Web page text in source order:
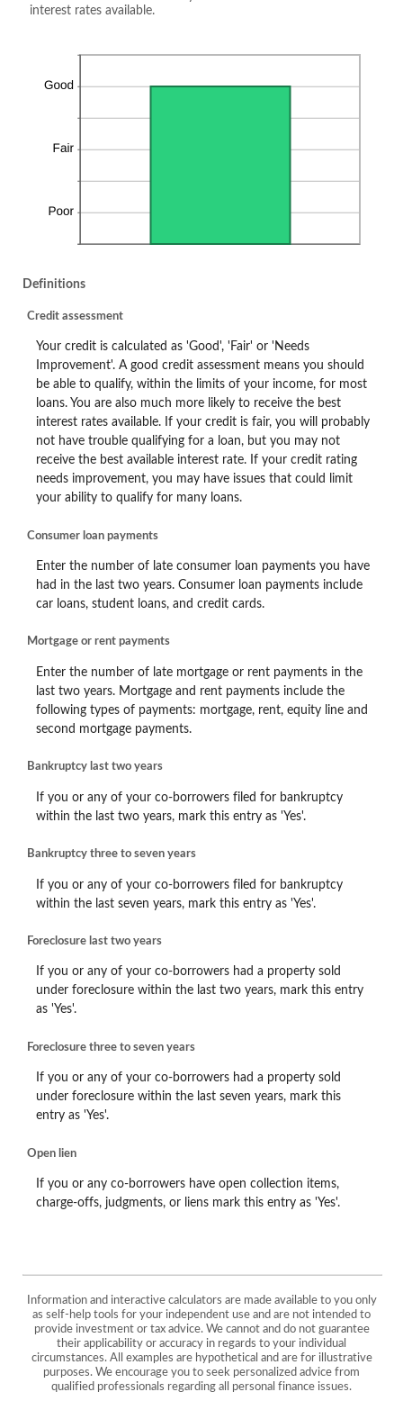
interest rates available.
Definitions
Credit assessment
Your credit is calculated as 'Good', 'Fair' or 'Needs
Improvement'. A good credit assessment means you should
be able to qualify, within the limits of your income, for most
loans. You are also much more likely to receive the best
interest rates available. If your credit is fair, you will probably
not have trouble qualifying for a loan, but you may not
receive the best available interest rate. If your credit rating
needs improvement, you may have issues that could limit
your ability to qualify for many loans.
Consumer loan payments
Enter the number of late consumer loan payments you have
had in the last two years. Consumer loan payments include
car loans, student loans, and credit cards.
Mortgage or rent payments
Enter the number of late mortgage or rent payments in the
last two years. Mortgage and rent payments include the
following types of payments: mortgage, rent, equity line and
second mortgage payments.
Bankruptcy last two years
If you or any of your co-borrowers filed for bankruptcy
within the last two years, mark this entry as 'Yes'.
Bankruptcy three to seven years
If you or any of your co-borrowers filed for bankruptcy
within the last seven years, mark this entry as 'Yes'.
Foreclosure last two years
If you or any of your co-borrowers had a property sold
under foreclosure within the last two years, mark this entry
as 'Yes'.
Foreclosure three to seven years
If you or any of your co-borrowers had a property sold
under foreclosure within the last seven years, mark this
entry as 'Yes'.
Open lien
If you or any co-borrowers have open collection items,
charge-offs, judgments, or liens mark this entry as 'Yes'.
Information and interactive calculators are made available to you only
as self-help tools for your independent use and are not intended to
provide investment or tax advice. We cannot and do not guarantee
their applicability or accuracy in regards to your individual
circumstances. All examples are hypothetical and are for illustrative
purposes. We encourage you to seek personalized advice from
qualified professionals regarding all personal finance issues.